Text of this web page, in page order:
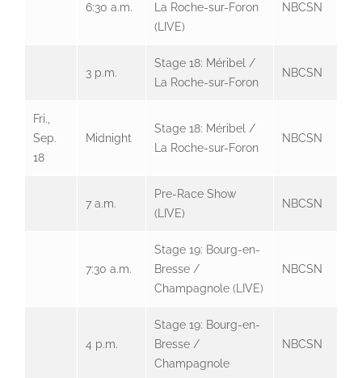
6:30 a.m.
La Roche-sur-Foron
(LIVE)
NBCSN
3 p.m.
Stage 18: Méribel /
La Roche-sur-Foron
NBCSN
Fri.,
Sep.
18
Midnight
Stage 18: Méribel /
La Roche-sur-Foron
NBCSN
7 a.m.
Pre-Race Show
(LIVE)
NBCSN
7:30 a.m.
Stage 19: Bourg-en-
Bresse /
Champagnole (LIVE)
NBCSN
4 p.m.
Stage 19: Bourg-en-
Bresse /
Champagnole
NBCSN